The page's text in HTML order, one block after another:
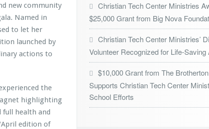
new community
Named in
to let her
launched by
actions to
the
highlighting
full health and
April edition of
Christian Tech Center Ministries
$25,000 Grant from Big Nova
Christian Tech Center Ministries’
Volunteer Recognized for Life-Saving
$10,000 Grant from The
Supports Christian Tech Center
School Efforts